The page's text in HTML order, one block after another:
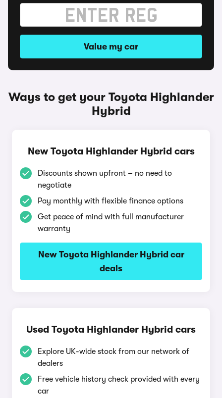
Value my car
Ways to get your Toyota Highlander
Hybrid
New Toyota Highlander Hybrid cars
Discounts shown upfront – no need to
negotiate
Pay monthly with flexible finance options
Get peace of mind with full manufacturer
warranty
New Toyota Highlander Hybrid car
deals
Used Toyota Highlander Hybrid cars
Explore UK-wide stock from our network of
dealers
Free vehicle history check provided with every
car